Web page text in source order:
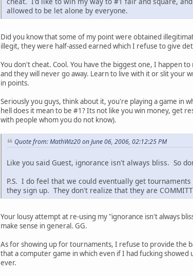
allowed to be let alone by everyone.
Did you know that some of my point were obtained
illegit, they were half-assed earned which I refuse to give
You don't cheat. Cool. You have the biggest one, I happen
and they will never go away. Learn to live with it or slit your
in points.
Seriously you guys, think about it, you're playing a game in
hell does it mean to be #1? Its not like you win money, get
with people whom you do not know).
Quote from: MathWiz20 on June 06, 2006, 02:12:25 PM
Like you said Guest, ignorance isn't always bliss. So
P.S. I do feel that we could eventually get
they sign up. They don't realize that they are
Your lousy attempt at re-using my "ignorance isn't always
make sense in general. GG.
As for showing up for tournaments, I refuse to provide the
that a computer game in which even if I had fucking
ever.